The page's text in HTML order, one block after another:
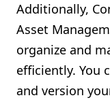
Additionally,
Asset
organize and
efficiently. You
and version